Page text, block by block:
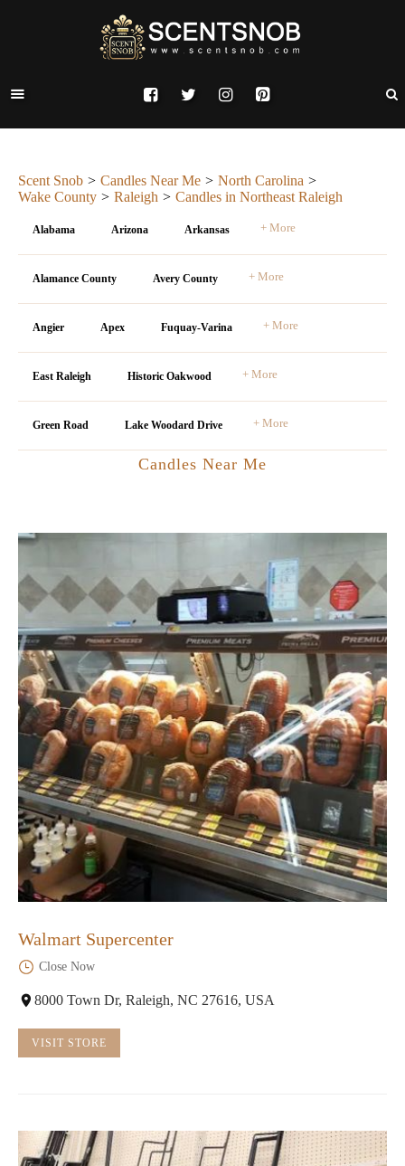
Scent Snob Candles Near Me
North Carolina
Wake County
Raleigh Candles in Northeast Raleigh
Alabama Arizona Arkansas + More
Alamance County Avery County + More
Angier Apex Fuquay-Varina + More
East Raleigh Historic Oakwood + More
Green Road Lake Woodard Drive + More
Candles Near Me
Walmart Supercenter
Close Now
8000 Town Dr, Raleigh, NC 27616, USA
VISIT STORE